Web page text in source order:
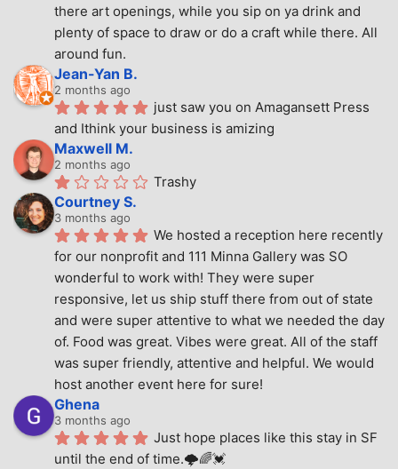
there art openings, while you sip on ya drink and
plenty of space to draw or do a craft while there. All
around fun.
Jean-Yan B.
2 months ago
just saw you on Amagansett Press
and Ithink your business is amizing
Maxwell M.
2 months ago
Trashy
Courtney S.
3 months ago
We hosted a reception here recently
for our nonprofit and 111 Minna Gallery was SO
wonderful to work with! They were super
responsive, let us ship stuff there from out of state
and were super attentive to what we needed the day
of. Food was great. Vibes were great. All of the staff
was super friendly, attentive and helpful. We would
host another event here for sure!
Ghena
3 months ago
Just hope places like this stay in SF
until the end of time.🌩🌈💓